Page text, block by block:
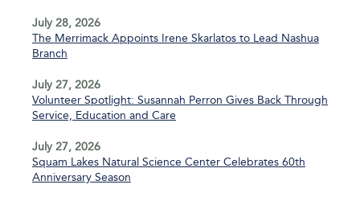
July 28, 2026
The Merrimack Appoints Irene Skarlatos to Lead Nashua
Branch
July 27, 2026
Volunteer Spotlight: Susannah Perron Gives Back Through
Service, Education and Care
July 27, 2026
Squam Lakes Natural Science Center Celebrates 60th
Anniversary Season